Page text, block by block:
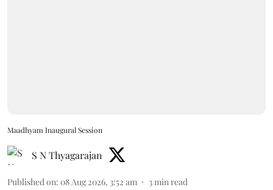
Maadhyam Inaugural Session
S N Thyagarajan
Published on: 08 Aug 2026, 3:52 am 3 min read